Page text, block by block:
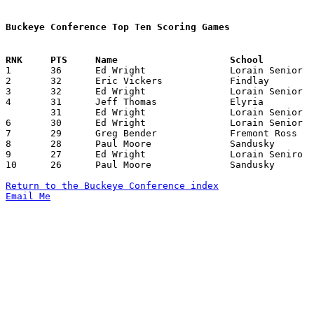
Buckeye Conference Top Ten Scoring Games
1	36	Ed Wright		Lorain Senior		Fremont Ross		01/27/1984
2	32	Eric Vickers		Findlay			Sandusky		12/16/1983
3	32	Ed Wright		Lorain Senior		Marion Harding		12/27/1983
4	31	Jeff Thomas		Elyria			Findlay			12/09/1983
6	30	Ed Wright		Lorain Senior		Findlay			01/13/1984
7	29	Greg Bender		Fremont Ross		Sandusky		12/21/1983
8	28	Paul Moore		Sandusky		Findlay			12/16/1983
9	27	Ed Wright		Lorain Seniro		Sandusky		01/20/1984
10	26	Paul Moore		Sandusky		Fremont Ross		02/03/1984
Return to the Buckeye Conference index
Email Me